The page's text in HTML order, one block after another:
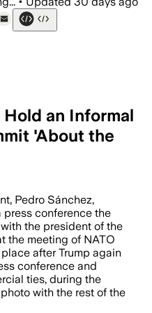
an Informal
'About the
Pedro Sánchez,
conference the
the president of the
the meeting of NATO
after Trump again
conference and
ties, during the
with the rest of the